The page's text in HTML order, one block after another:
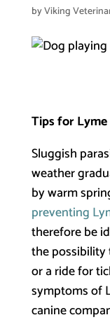
byViking
Tips for
Sluggish
weather
by warm
preventing
therefore be
the possibility
or a ride for
symptoms of
canine